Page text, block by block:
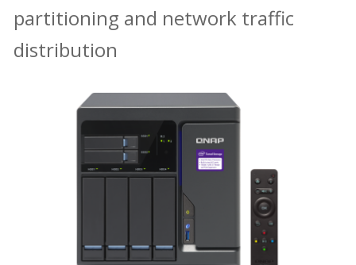
partitioning and network traffic
distribution